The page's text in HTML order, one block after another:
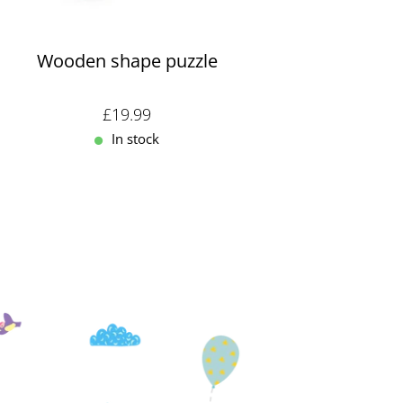
Wooden shape puzzle
Sale price: £19.99
£19.99
In stock